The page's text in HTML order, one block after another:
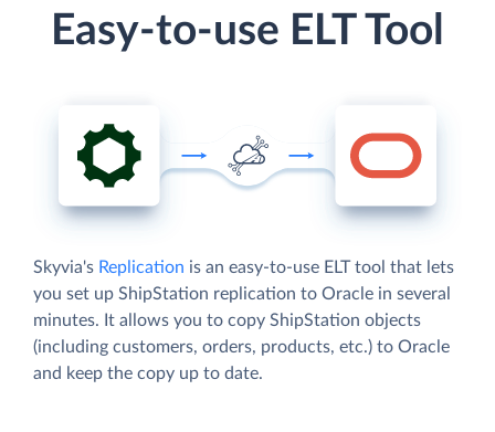
Easy-to-use ELT Tool
Skyvia's Replication is an easy-to-use ELT tool that lets
you set up ShipStation replication to Oracle in several
minutes. It allows you to copy ShipStation objects
(including customers, orders, products, etc.) to Oracle
and keep the copy up to date.